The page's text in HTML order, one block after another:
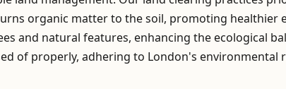
organic matter to the soil, promoting healthier
and natural features, enhancing the ecological
of properly, adhering to London's